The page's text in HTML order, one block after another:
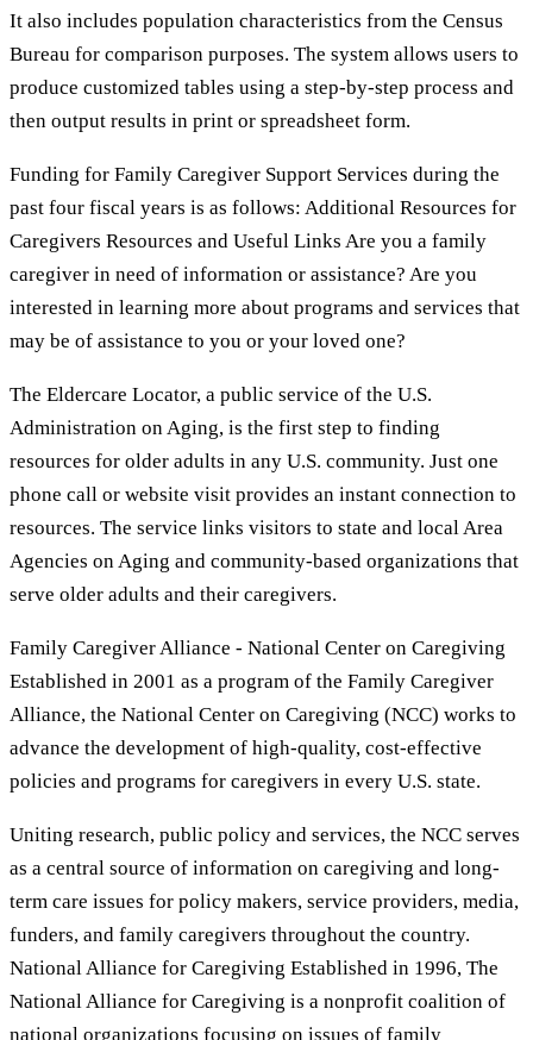
It also includes population characteristics from the Census
Bureau for comparison purposes. The system allows users to
produce customized tables using a step-by-step process and
then output results in print or spreadsheet form.
Funding for Family Caregiver Support Services during the
past four fiscal years is as follows: Additional Resources for
Caregivers Resources and Useful Links Are you a family
caregiver in need of information or assistance? Are you
interested in learning more about programs and services that
may be of assistance to you or your loved one?
The Eldercare Locator, a public service of the U.S.
Administration on Aging, is the first step to finding
resources for older adults in any U.S. community. Just one
phone call or website visit provides an instant connection to
resources. The service links visitors to state and local Area
Agencies on Aging and community-based organizations that
serve older adults and their caregivers.
Family Caregiver Alliance - National Center on Caregiving
Established in 2001 as a program of the Family Caregiver
Alliance, the National Center on Caregiving (NCC) works to
advance the development of high-quality, cost-effective
policies and programs for caregivers in every U.S. state.
Uniting research, public policy and services, the NCC serves
as a central source of information on caregiving and long-
term care issues for policy makers, service providers, media,
funders, and family caregivers throughout the country.
National Alliance for Caregiving Established in 1996, The
National Alliance for Caregiving is a nonprofit coalition of
national organizations focusing on issues of family